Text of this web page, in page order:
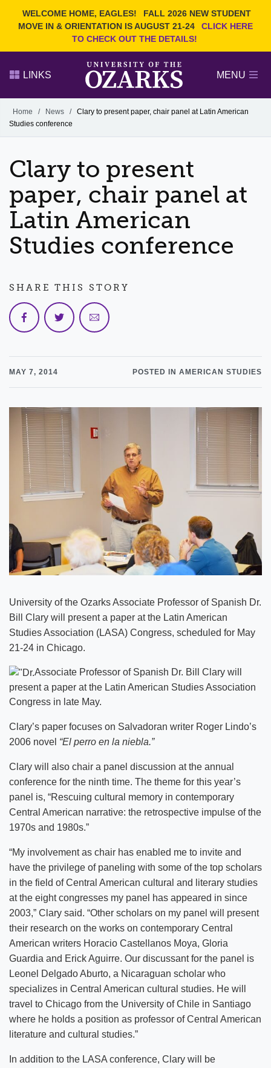
WELCOME HOME, EAGLES!
FALL 2026 NEW STUDENT
MOVE IN & ORIENTATION IS AUGUST 21-24
CLICK HERE
TO CHECK OUT THE DETAILS!
Search Ozarks.edu:
Narrow your search by content type
PAGE
LINKS MENU
Alumni
GIVE
Home / News / Clary to present paper, chair panel at Latin American
Studies conference
Clary to present
paper, chair panel at
Latin American
Studies conference
MAY 7, 2014 POSTED IN AMERICAN STUDIES
University of the Ozarks Associate Professor of Spanish Dr.
Bill Clary will present a paper at the Latin American
Studies Association (LASA) Congress, scheduled for May
21-24 in Chicago.
Associate Professor of Spanish Dr. Bill Clary will
present a paper at the Latin American Studies Association
Congress in late May.
Clary’s paper focuses on Salvadoran writer Roger Lindo’s
2006 novel “El perro en la niebla.”
Clary will also chair a panel discussion at the annual
conference for the ninth time. The theme for this year’s
panel is, “Rescuing cultural memory in contemporary
Central American narrative: the retrospective impulse of the
1970s and 1980s.”
“My involvement as chair has enabled me to invite and
have the privilege of paneling with some of the top scholars
in the field of Central American cultural and literary studies
at the eight congresses my panel has appeared in since
2003,” Clary said. “Other scholars on my panel will present
their research on the works on contemporary Central
American writers Horacio Castellanos Moya, Gloria
Guardia and Erick Aguirre. Our discussant for the panel is
Leonel Delgado Aburto, a Nicaraguan scholar who
specializes in Central American cultural studies. He will
travel to Chicago from the University of Chile in Santiago
where he holds a position as professor of Central American
literature and cultural studies.”
In addition to the LASA conference, Clary will be
SHARE THIS STORY